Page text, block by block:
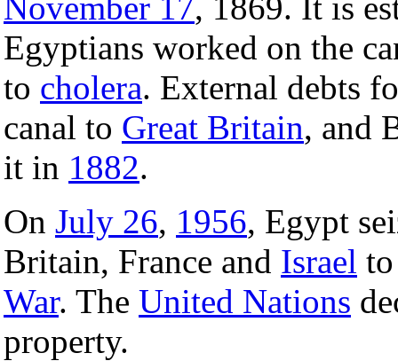
Egyptians worked on the
to cholera. External debts
canal to Great Britain, and
it in 1882.
On July 26, 1956, Egypt
Britain, France and Israel
War. The United Nations
property.